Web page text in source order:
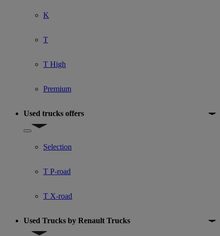
K
T
T High
Premium
Used trucks offers
Show submenu for Used trucks offers
Selection
T P-road
T X-road
Used Trucks by Renault Trucks